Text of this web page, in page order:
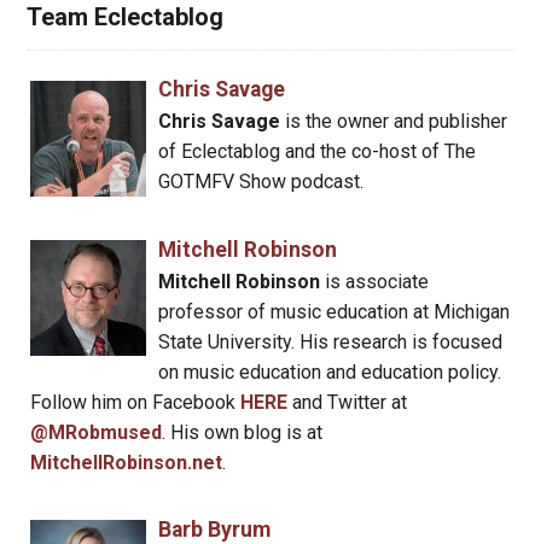
Team Eclectablog
Chris Savage
Chris Savage is the owner and publisher
of Eclectablog and the co-host of The
GOTMFV Show podcast.
Mitchell Robinson
Mitchell Robinsonis associate
professor of music education at Michigan
State University. His research is focused
on music education and education policy.
Follow him on Facebook HERE and Twitter at
@MRobmused. His own blog is at
MitchellRobinson.net.
Barb Byrum